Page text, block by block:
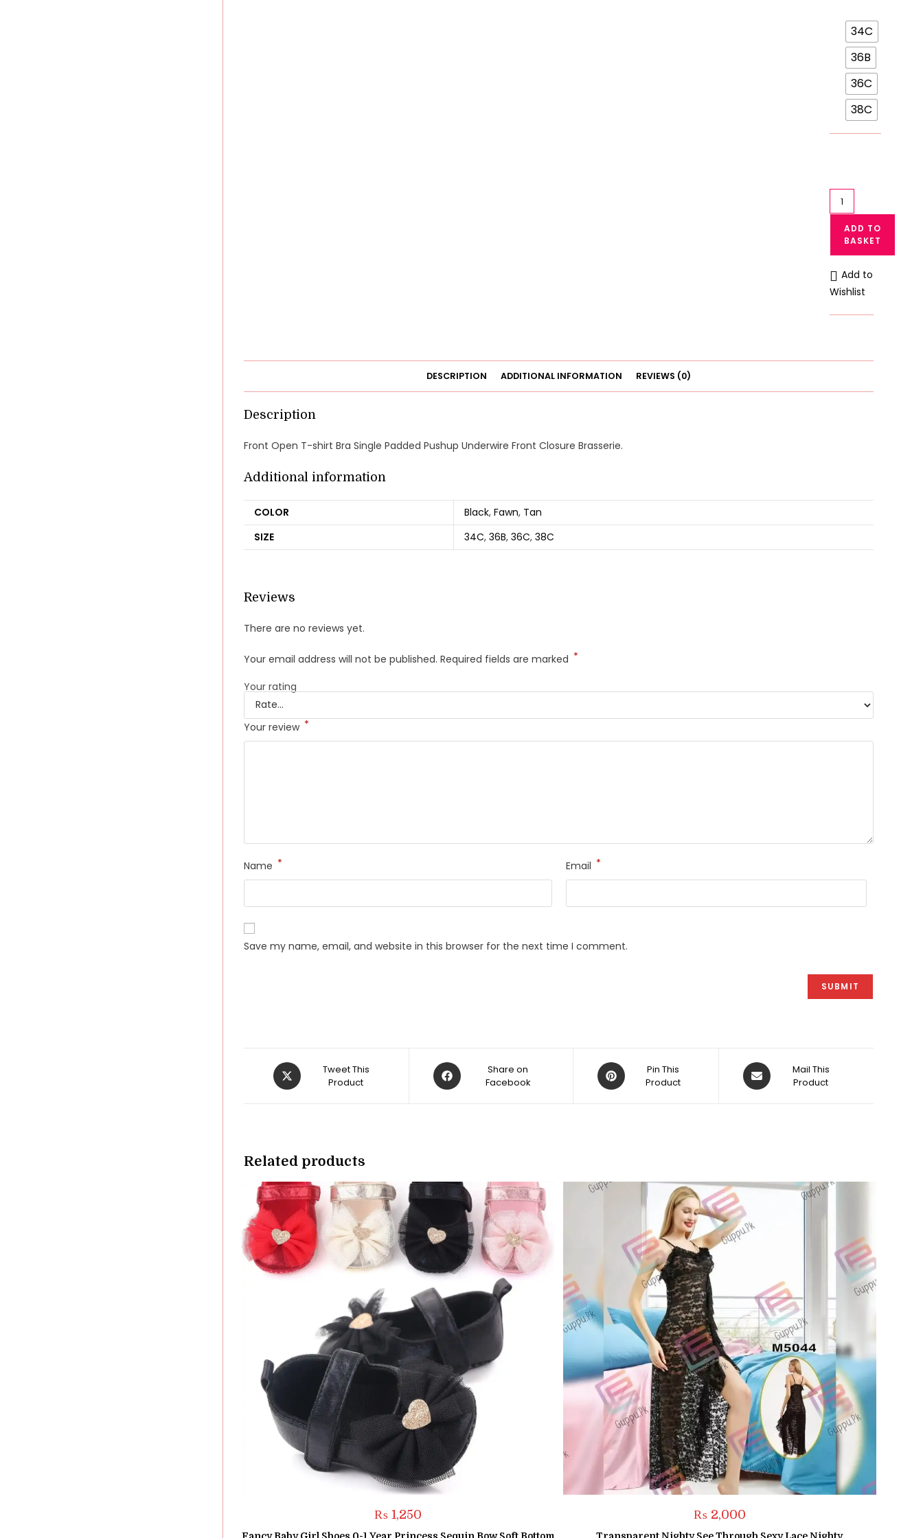
34C
36B
36C
38C
Front
Open
shirt
Single
Padded
Pushup
ADD TO
BASKET
Add to
Wishlist
DESCRIPTION ADDITIONAL INFORMATION REVIEWS (0)
Description
Front Open T-shirt Bra Single Padded Pushup Underwire Front Closure Brasserie.
Additional information
COLOR Black, Fawn, Tan
SIZE
34C, 36B, 36C, 38C
Reviews
There are no reviews yet.
Your email address will not be published. Required fields are marked *
Your rating
Your review *
Name * Email *
Save my name, email, and website in this browser for the next time I comment.
Opens
in
Tweet This
Product
Opens
in
Share on
Facebook
Opens
in
Pin This
Product
Opens
in
Mail This
Product
Related products
₨1,250
Fancy Baby Girl Shoes 0-1 Year Princess Sequin Bow Soft Bottom
₨2,000
Transparent Nighty See Through Sexy Lace Nighty